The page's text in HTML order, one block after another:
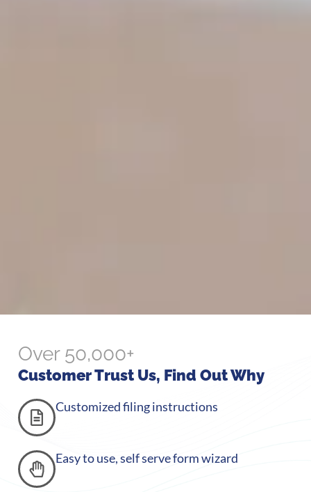
Over 50,000+
Customer Trust Us, Find Out Why
Customized filing instructions
Easy to use, self serve form wizard